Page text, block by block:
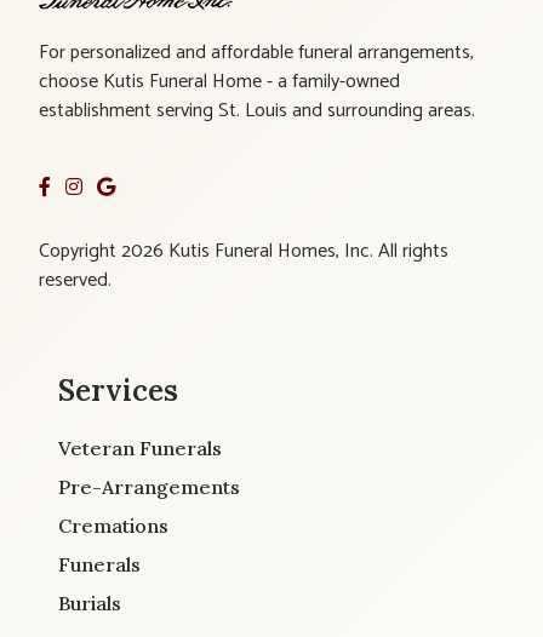
For personalized and affordable funeral arrangements,
choose Kutis Funeral Home - a family-owned
establishment serving St. Louis and surrounding areas.
Copyright 2026 Kutis Funeral Homes, Inc. All rights
reserved.
Services
Veteran Funerals
Pre-Arrangements
Cremations
Funerals
Burials